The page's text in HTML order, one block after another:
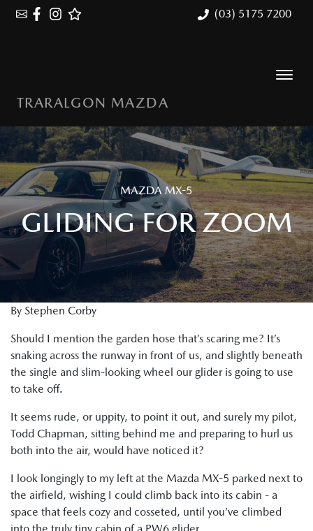
(03) 5175 7200
TRARALGON MAZDA
MAZDA MX-5
GLIDING FOR ZOOM
By Stephen Corby
Should I mention the garden hose that’s scaring me? It’s
snaking across the runway in front of us, and slightly beneath
the single and slim-looking wheel our glider is going to use
to take off.
It seems rude, or uppity, to point it out, and surely my pilot,
Todd Chapman, sitting behind me and preparing to hurl us
both into the air, would have noticed it?
I look longingly to my left at the Mazda MX-5 parked next to
the airfield, wishing I could climb back into its cabin - a
space that feels cozy and cosseted, until you’ve climbed